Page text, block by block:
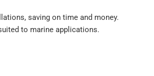
saving on time and money.
to marine applications.